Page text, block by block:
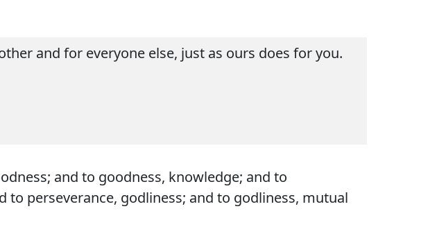
and for everyone else, just as ours does for you.
and to goodness, knowledge; and to
perseverance, godliness; and to godliness, mutual